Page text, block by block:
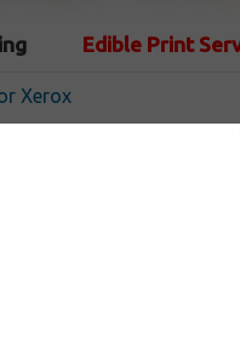
Edible Print
Xerox